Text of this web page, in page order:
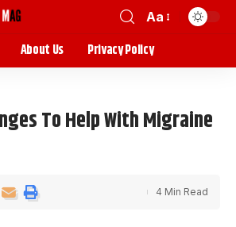
Aa
About Us Privacy Policy
To Help With Migraine
4 Min Read